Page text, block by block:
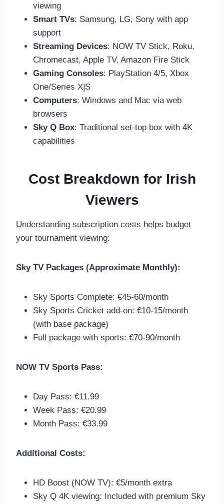
viewing
Smart TVs: Samsung, LG, Sony with app
support
Streaming Devices: NOW TV Stick, Roku,
Chromecast, Apple TV, Amazon Fire Stick
Gaming Consoles: PlayStation 4/5, Xbox
One/Series X|S
Computers: Windows and Mac via web
browsers
Sky Q Box: Traditional set-top box with 4K
capabilities
Cost Breakdown for Irish
Viewers
Understanding subscription costs helps budget
your tournament viewing:
Sky TV Packages (Approximate Monthly):
Sky Sports Complete: €45-60/month
Sky Sports Cricket add-on: €10-15/month
(with base package)
Full package with sports: €70-90/month
NOW TV Sports Pass:
Day Pass: €11.99
Week Pass: €20.99
Month Pass: €33.99
Additional Costs:
HD Boost (NOW TV): €5/month extra
Sky Q 4K viewing: Included with premium Sky